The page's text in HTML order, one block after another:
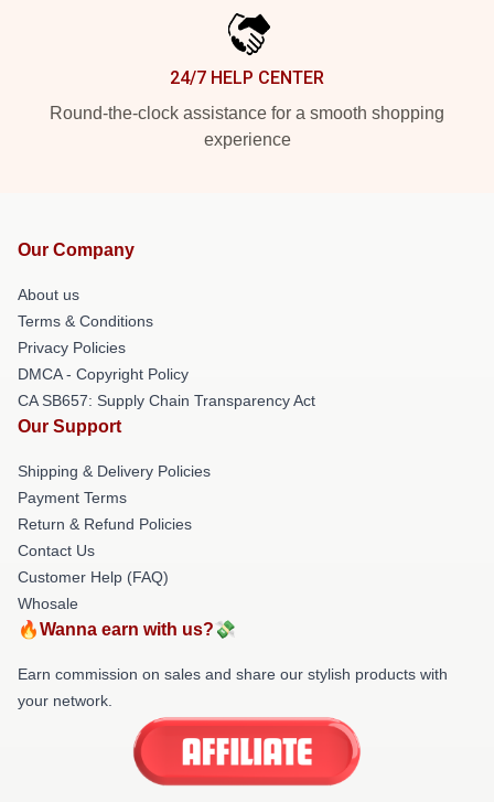
24/7 HELP CENTER
Round-the-clock assistance for a smooth shopping
experience
Our Company
About us
Terms & Conditions
Privacy Policies
DMCA - Copyright Policy
CA SB657: Supply Chain Transparency Act
Our Support
Shipping & Delivery Policies
Payment Terms
Return & Refund Policies
Contact Us
Customer Help (FAQ)
Whosale
🔥Wanna earn with us?💸
Earn commission on sales and share our stylish products with
your network.